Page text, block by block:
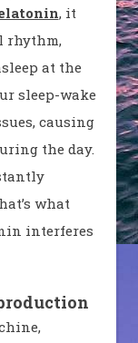
, it
rhythm,
at the
sleep-wake
causing
the day.
what
interferes